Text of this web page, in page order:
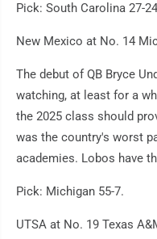
Pick: South Carolina 27-
New Mexico at No. 14
The debut of QB Bryce
watching, at least for a
the 2025 class should
was the country's worst
academies. Lobos have
Pick: Michigan 55-7.
UTSA at No. 19 Texas